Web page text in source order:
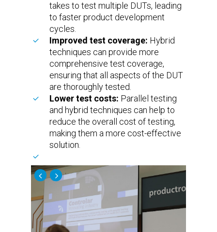
takes to test multiple DUTs, leading
to faster product development
cycles.
Improved test coverage: Hybrid
techniques can provide more
comprehensive test coverage,
ensuring that all aspects of the DUT
are thoroughly tested.
Lower test costs: Parallel testing
and hybrid techniques can help to
reduce the overall cost of testing,
making them a more cost-effective
solution.